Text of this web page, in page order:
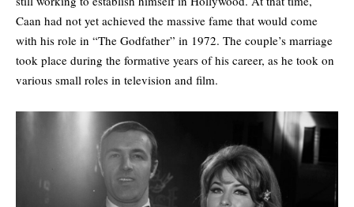
Caan had not yet achieved the massive fame that would come
with his role in “The Godfather” in 1972. The couple’s marriage
took place during the formative years of his career, as he took on
various small roles in television and film.